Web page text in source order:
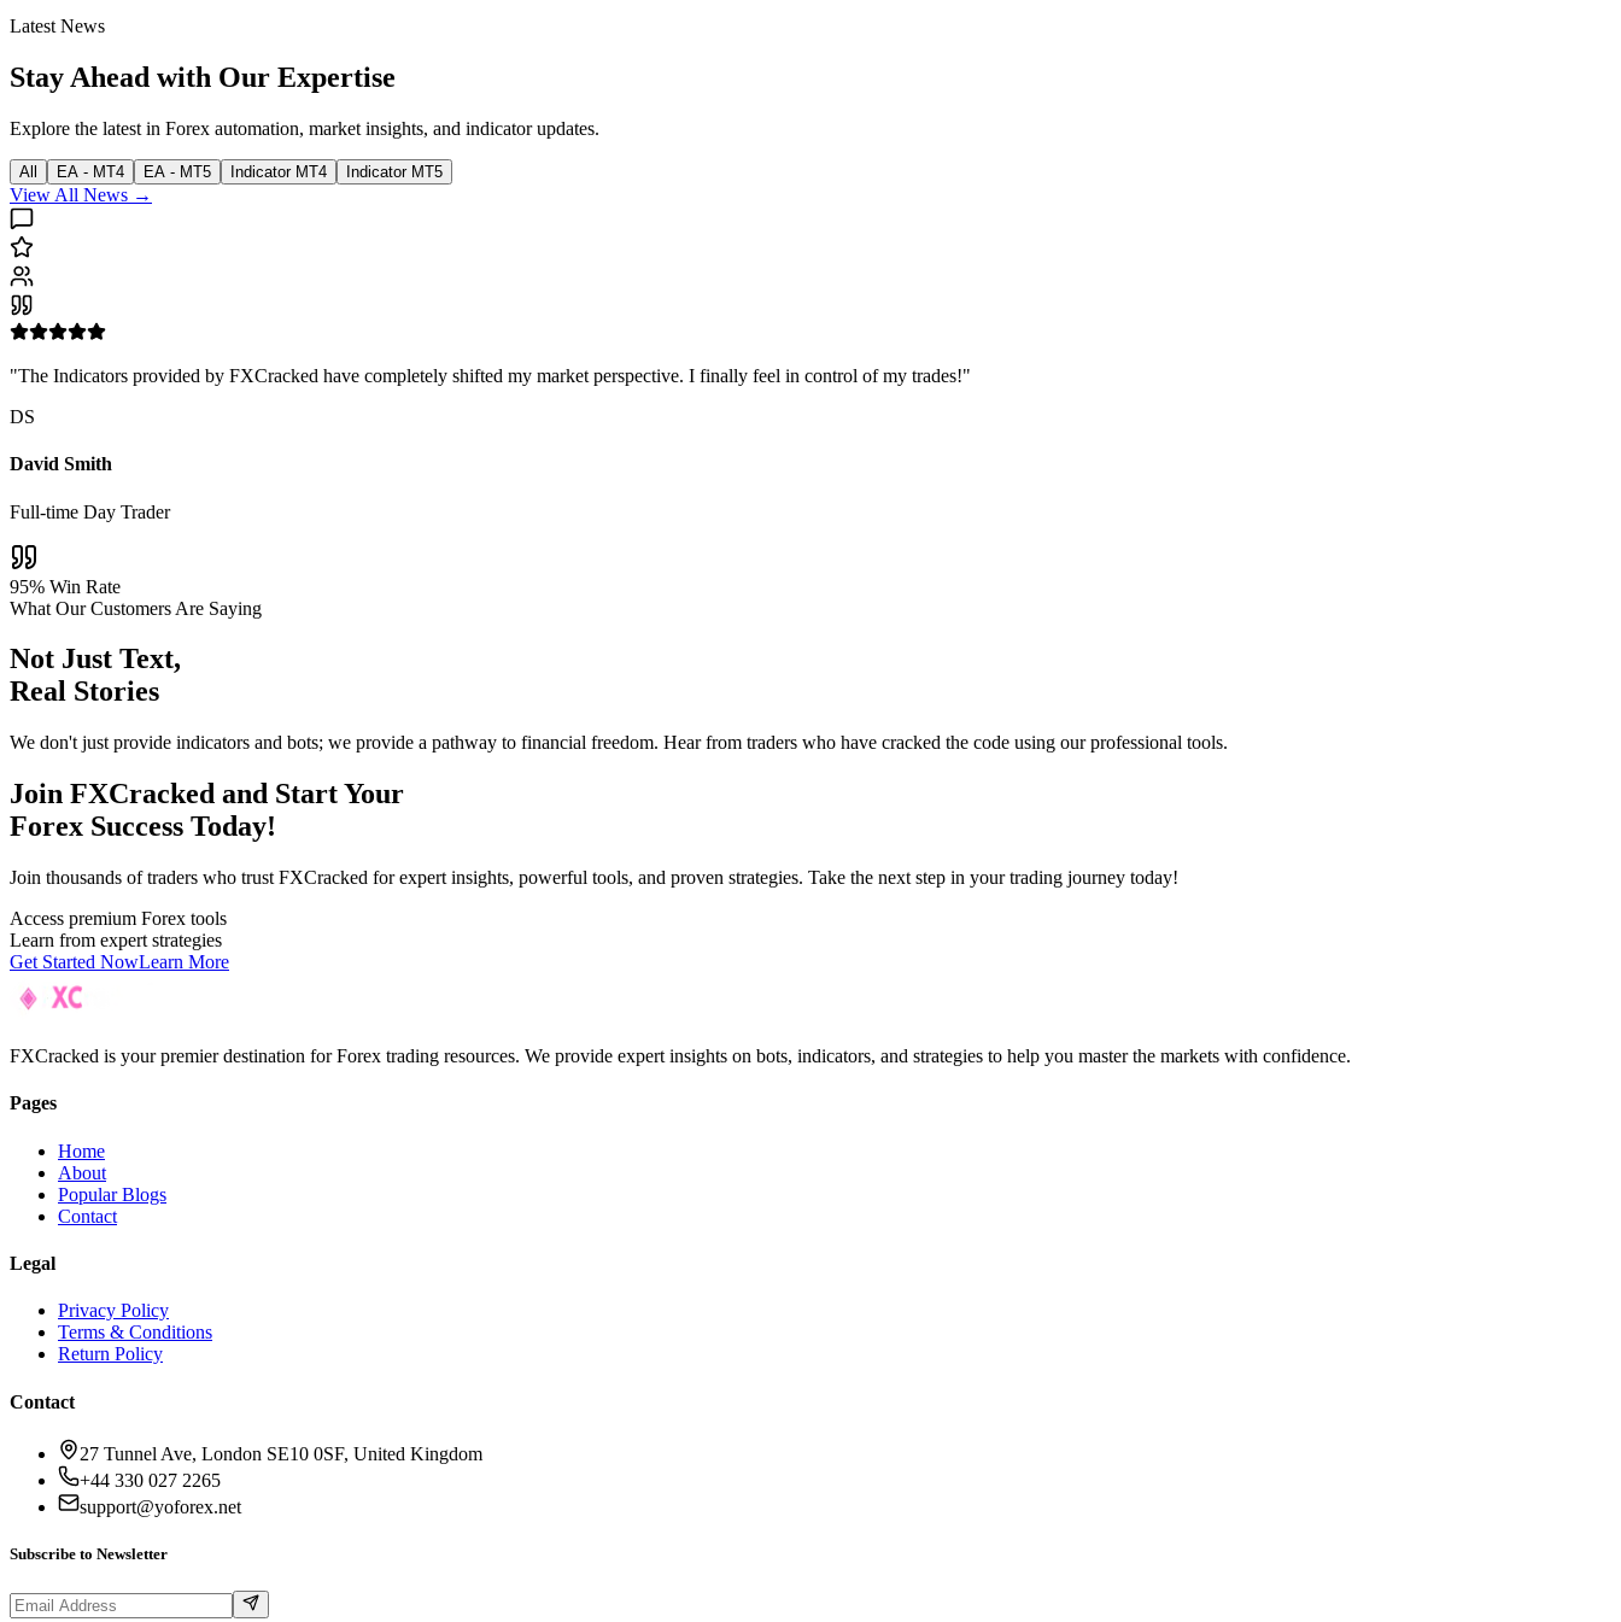
Latest News
Stay Ahead with Our Expertise
Explore the latest in Forex automation, market insights, and indicator updates.
All EA - MT4 EA - MT5 Indicator MT4 Indicator MT5
View All News →
"The Indicators provided by FXCracked have completely shifted my market perspective. I finally feel in control of my trades!"
DS
David Smith
Full-time Day Trader
95% Win Rate
What Our Customers Are Saying
Not Just Text,
Real Stories
We don't just provide indicators and bots; we provide a pathway to financial freedom. Hear from traders who have cracked the code using our professional tools.
Join FXCracked and Start Your
Forex Success Today!
Join thousands of traders who trust FXCracked for expert insights, powerful tools, and proven strategies. Take the next step in your trading journey today!
Access premium Forex tools
Learn from expert strategies
Get Started NowLearn More
FXCracked is your premier destination for Forex trading resources. We provide expert insights on bots, indicators, and strategies to help you master the markets with confidence.
Pages
Home
About
Popular Blogs
Contact
Legal
Privacy Policy
Terms & Conditions
Return Policy
Contact
27 Tunnel Ave, London SE10 0SF, United Kingdom
+44 330 027 2265
support@yoforex.net
Subscribe to Newsletter